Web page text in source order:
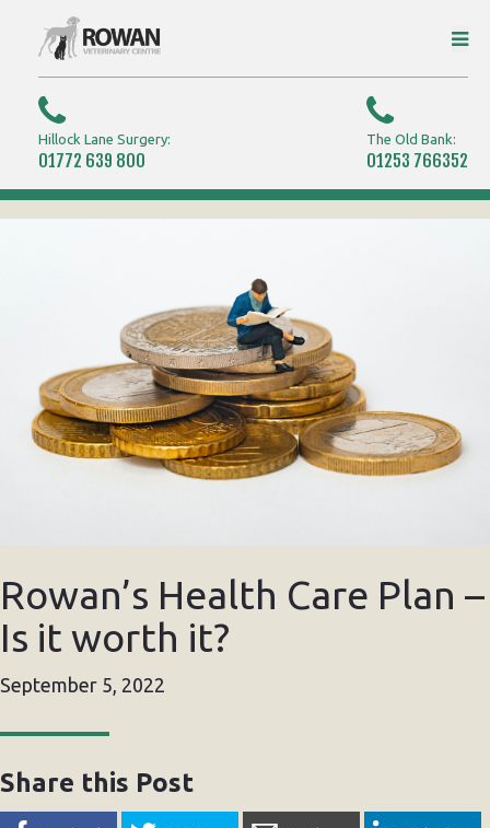
Hillock Lane Surgery:
01772 639 800
The Old Bank:
01253 766352
Rowan’s Health Care Plan –
Is it worth it?
September 5, 2022
Share this Post